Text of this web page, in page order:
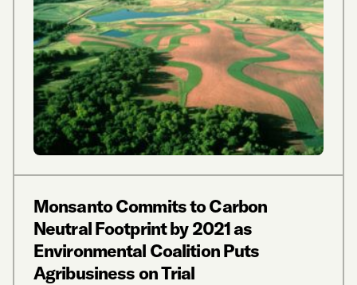
Monsanto Commits to Carbon
Neutral Footprint by 2021 as
Environmental Coalition Puts
Agribusiness on Trial